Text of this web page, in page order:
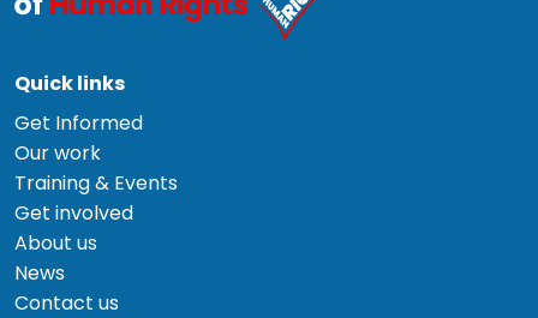
Quick links
Get Informed
Our work
Training & Events
Get involved
About us
News
Contact us